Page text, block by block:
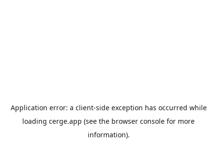
Application error: a client-side exception has occurred while
loading cerge.app (see the browser console for more
information).